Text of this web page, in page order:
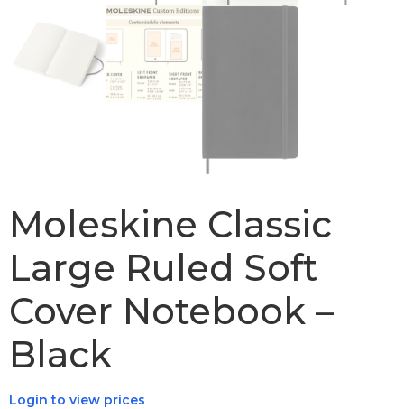
Moleskine Classic
Large Ruled Soft
Cover Notebook –
Black
Login to view prices